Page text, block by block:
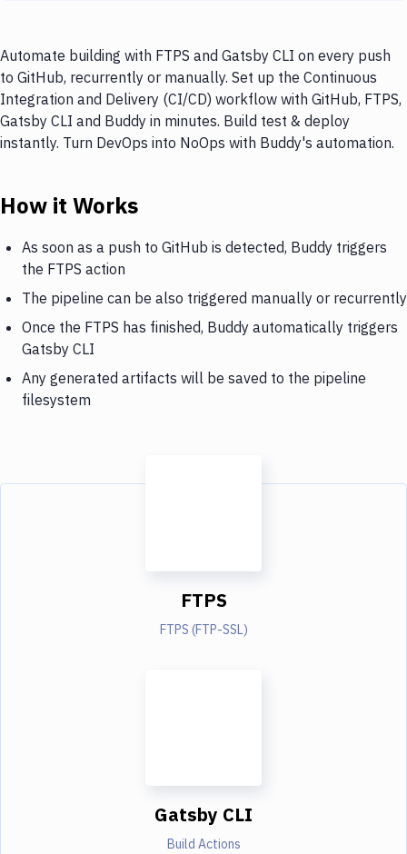
Automate building with FTPS and Gatsby CLI on every push
to GitHub, recurrently or manually. Set up the Continuous
Integration and Delivery (CI/CD) workflow with GitHub, FTPS,
Gatsby CLI and Buddy in minutes. Build test & deploy
instantly. Turn DevOps into NoOps with Buddy's automation.
How it Works
As soon as a push to GitHub is detected, Buddy triggers
the FTPS action
The pipeline can be also triggered manually or recurrently
Once the FTPS has finished, Buddy automatically triggers
Gatsby CLI
Any generated artifacts will be saved to the pipeline
filesystem
FTPS
FTPS (FTP-SSL)
Gatsby CLI
Build Actions